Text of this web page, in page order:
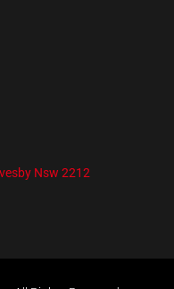
Nsw 2212